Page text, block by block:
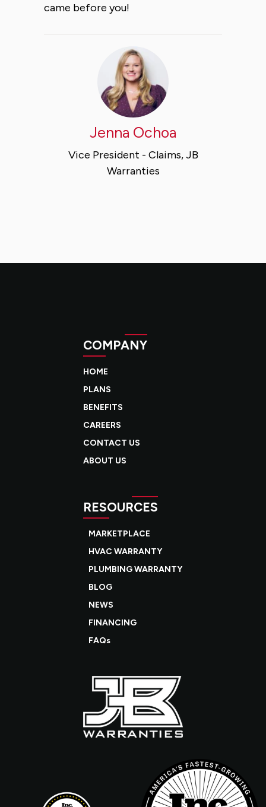
came before you!
Jenna Ochoa
Vice President - Claims, JB
Warranties
COMPANY
HOME
PLANS
BENEFITS
CAREERS
CONTACT US
ABOUT US
RESOURCES
MARKETPLACE
HVAC WARRANTY
PLUMBING WARRANTY
BLOG
NEWS
FINANCING
FAQs